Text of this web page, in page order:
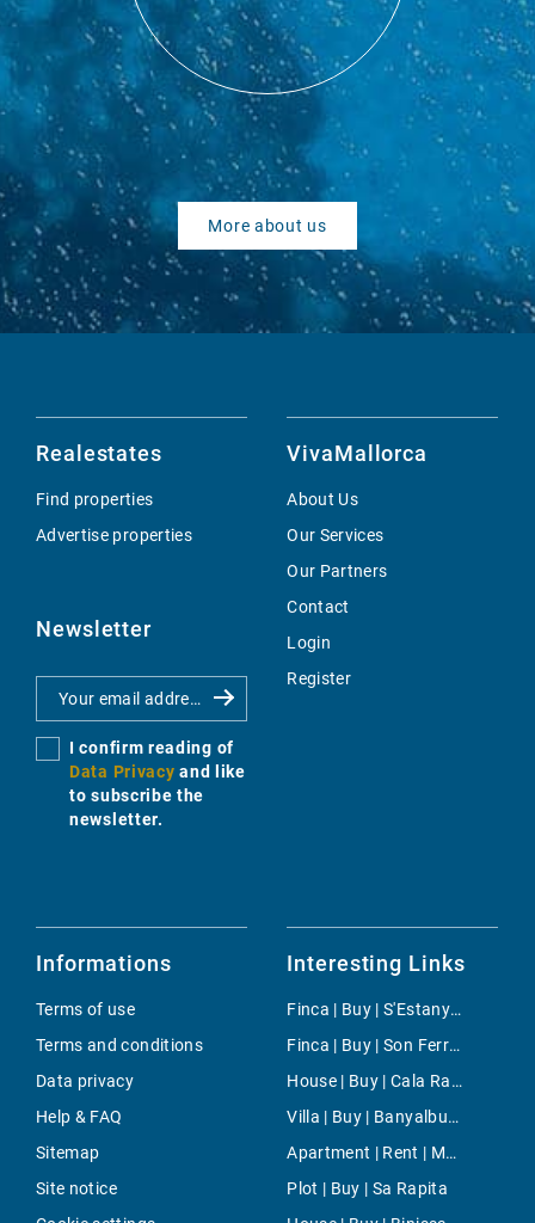
More about us
Realestates
Find properties
Advertise properties
Newsletter
I confirm reading of
Data Privacy and like
to subscribe the
newsletter.
VivaMallorca
About Us
Our Services
Our Partners
Contact
Login
Register
Informations
Terms of use
Terms and conditions
Data privacy
Help & FAQ
Sitemap
Site notice
Interesting Links
Finca | Buy | S'Estanyol de Migjorn
Finca | Buy | Son Ferriol
House | Buy | Cala Ratjada
Villa | Buy | Banyalbufar
Apartment | Rent | Muro
Plot | Buy | Sa Rapita